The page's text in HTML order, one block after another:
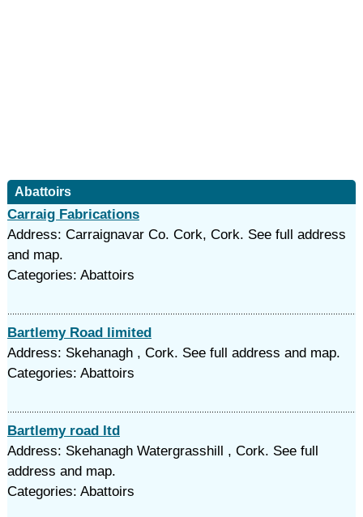
Abattoirs
Carraig Fabrications
Address: Carraignavar Co. Cork, Cork. See full address
and map.
Categories: Abattoirs
Bartlemy Road limited
Address: Skehanagh , Cork. See full address and map.
Categories: Abattoirs
Bartlemy road ltd
Address: Skehanagh Watergrasshill , Cork. See full
address and map.
Categories: Abattoirs